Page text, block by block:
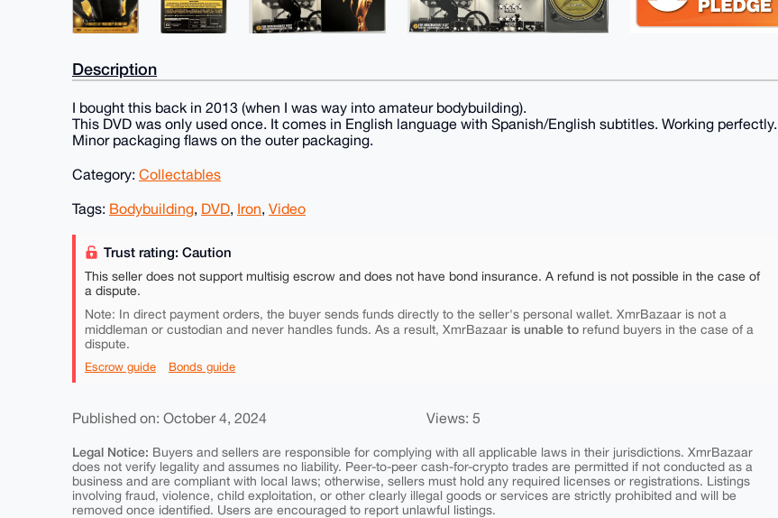
Description
I bought this back in 2013 (when I was way into amateur bodybuilding).
This DVD was only used once. It comes in English language with Spanish/English subtitles. Working perfectly.
Minor packaging flaws on the outer packaging.
Category: Collectables
Tags: Bodybuilding, DVD, Iron, Video
Trust rating: Caution
This seller does not support multisig escrow and does not have bond insurance. A refund is not possible in the case of
a dispute.
Note: In direct payment orders, the buyer sends funds directly to the seller's personal wallet. XmrBazaar is not a
middleman or custodian and never handles funds. As a result, XmrBazaar is unable to refund buyers in the case of a
dispute.
Escrow guide Bonds guide
Published on: October 4, 2024 Views: 5
Legal Notice: Buyers and sellers are responsible for complying with all applicable laws in their jurisdictions. XmrBazaar
does not verify legality and assumes no liability. Peer-to-peer cash-for-crypto trades are permitted if not conducted as a
business and are compliant with local laws; otherwise, sellers must hold any required licenses or registrations. Listings
involving fraud, violence, child exploitation, or other clearly illegal goods or services are strictly prohibited and will be
removed once identified. Users are encouraged to report unlawful listings.